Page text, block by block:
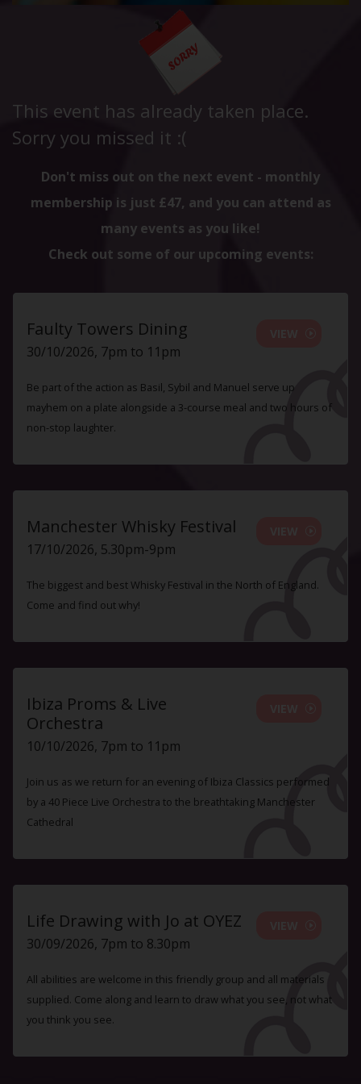
This event has already taken place.
Sorry you missed it :(
Don't miss out on the next event - monthly
membership is just £47, and you can attend as
many events as you like!
Check out some of our upcoming events:
Faulty Towers Dining
30/10/2026, 7pm to 11pm
Be part of the action as Basil, Sybil and Manuel serve up
mayhem on a plate alongside a 3-course meal and two hours of
non-stop laughter.
Manchester Whisky Festival
17/10/2026, 5.30pm-9pm
The biggest and best Whisky Festival in the North of England.
Come and find out why!
Ibiza Proms & Live
Orchestra
10/10/2026, 7pm to 11pm
Join us as we return for an evening of Ibiza Classics performed
by a 40 Piece Live Orchestra to the breathtaking Manchester
Cathedral
Life Drawing with Jo at OYEZ
30/09/2026, 7pm to 8.30pm
All abilities are welcome in this friendly group and all materials
supplied. Come along and learn to draw what you see, not what
you think you see.